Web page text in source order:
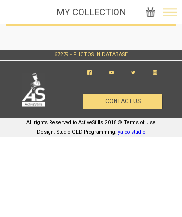
MY COLLECTION
67279 - PHOTOS IN DATABASE
CONTACT US
All rights Reserved to ActiveStills 2018 © Terms of Use
Design: Studio GLD Programming: yaloo studio